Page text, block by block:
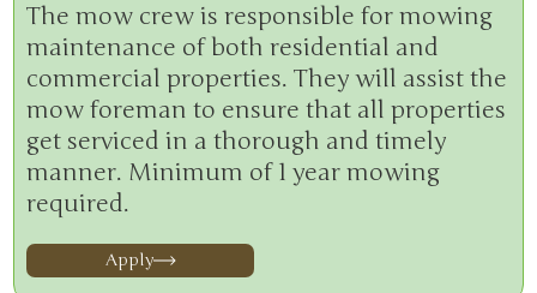
The mow crew is responsible for mowing
maintenance of both residential and
commercial properties. They will assist the
mow foreman to ensure that all properties
get serviced in a thorough and timely
manner. Minimum of 1 year mowing
required.
Apply